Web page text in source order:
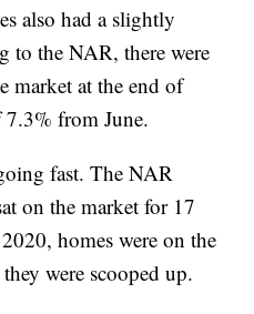
also had a slightly
to the NAR, there were
market at the end of
7.3% from June.
fast. The NAR
on the market for 17
homes were on the
were scooped up.